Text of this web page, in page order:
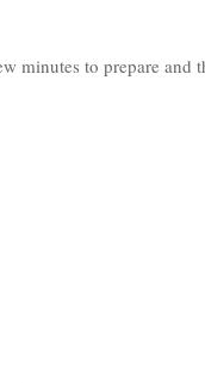
minutes to prepare and